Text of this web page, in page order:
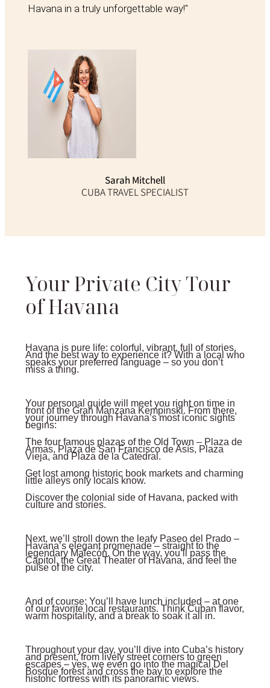
Sarah Mitchell
CUBA TRAVEL SPECIALIST
Havana in a truly unforgettable way!"
Your Private City Tour
of Havana
Havana is pure life: colorful, vibrant, full of stories.
And the best way to experience it? With a local who
speaks your preferred language – so you don’t
miss a thing.
Your personal guide will meet you right on time in
front of the Gran Manzana Kempinski. From there,
your journey through Havana’s most iconic sights
begins:
The four famous plazas of the Old Town – Plaza de
Armas, Plaza de San Francisco de Asís, Plaza
Vieja, and Plaza de la Catedral.
Get lost among historic book markets and charming
little alleys only locals know.
Discover the colonial side of Havana, packed with
culture and stories.
Next, we’ll stroll down the leafy Paseo del Prado –
Havana’s elegant promenade – straight to the
legendary Malecón. On the way, you’ll pass the
Capitol, the Great Theater of Havana, and feel the
pulse of the city.
And of course: You’ll have lunch included – at one
of our favorite local restaurants. Think Cuban flavor,
warm hospitality, and a break to soak it all in.
Throughout your day, you’ll dive into Cuba’s history
and present, from lively street corners to green
escapes – yes, we even go into the magical Del
Bosque forest and cross the bay to explore the
historic fortress with its panoramic views.